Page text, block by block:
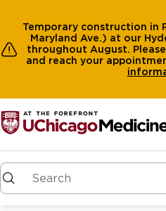
Temporary construction in
Maryland Ave.) at our
throughout August.
and reach your